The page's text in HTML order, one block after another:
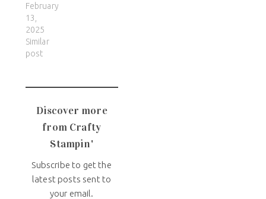
February
13,
2025
Similar
post
Discover more
from Crafty
Stampin'
Subscribe to get the
latest posts sent to
your email.